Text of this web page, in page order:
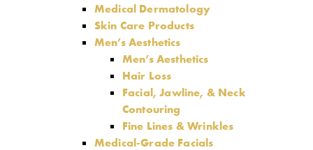
Medical Dermatology
Skin Care Products
Men’s Aesthetics
Men’s Aesthetics
Hair Loss
Facial, Jawline, & Neck
Contouring
Fine Lines & Wrinkles
Medical-Grade Facials